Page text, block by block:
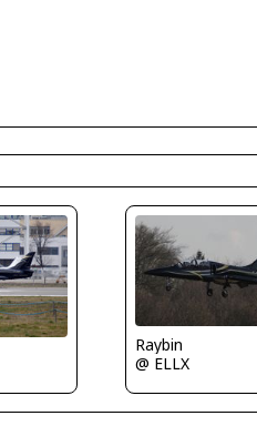
Raybin
@ ELLX